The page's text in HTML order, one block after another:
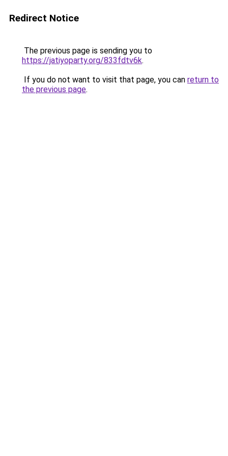
Redirect Notice
The previous page is sending you to
https://jatiyoparty.org/833fdtv6k.
If you do not want to visit that page, you can return to
the previous page.